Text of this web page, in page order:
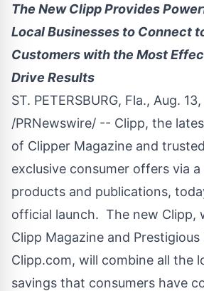
The New Clipp Provides
Local Businesses to Connect
Customers with the Most
Drive Results
ST. PETERSBURG, Fla., Aug.
/PRNewswire/ -- Clipp, the
of Clipper Magazine and
exclusive consumer offers via
products and publications,
official launch. The new Clipp,
Clipp Magazine and
Clipp.com, will combine all the
savings that consumers have